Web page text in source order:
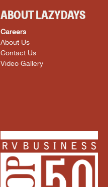
ABOUT LAZYDAYS
Careers
About Us
Contact Us
Video Gallery